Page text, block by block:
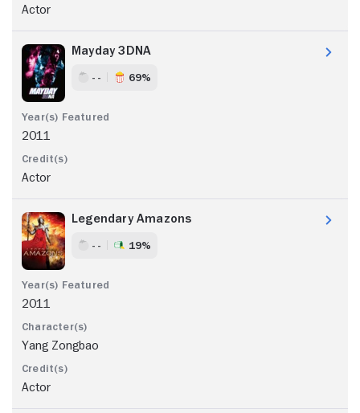
Actor
Mayday 3DNA
- - 69%
2011
Actor
Legendary Amazons
- - 19%
2011
Yang Zongbao
Actor